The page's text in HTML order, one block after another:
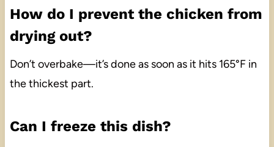
How do I prevent the chicken from
drying out?
Don’t overbake—it’s done as soon as it hits 165°F in
the thickest part.
Can I freeze this dish?